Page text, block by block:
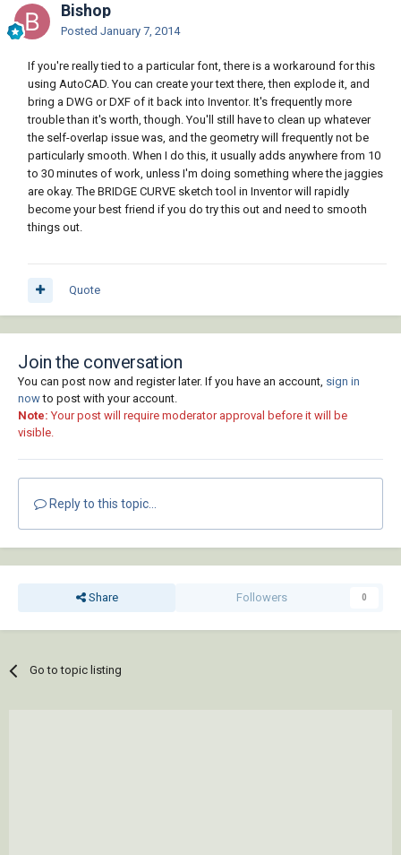
Bishop
Posted January 7, 2014
If you're really tied to a particular font, there is a workaround for this
using AutoCAD. You can create your text there, then explode it, and
bring a DWG or DXF of it back into Inventor. It's frequently more
trouble than it's worth, though. You'll still have to clean up whatever
the self-overlap issue was, and the geometry will frequently not be
particularly smooth. When I do this, it usually adds anywhere from 10
to 30 minutes of work, unless I'm doing something where the jaggies
are okay. The BRIDGE CURVE sketch tool in Inventor will rapidly
become your best friend if you do try this out and need to smooth
things out.
Quote
Join the conversation
You can post now and register later. If you have an account, sign in
nowto post with your account.
Note: Your post will require moderator approval before it will be
visible.
Reply to this topic...
Share Followers 0
Go to topic listing